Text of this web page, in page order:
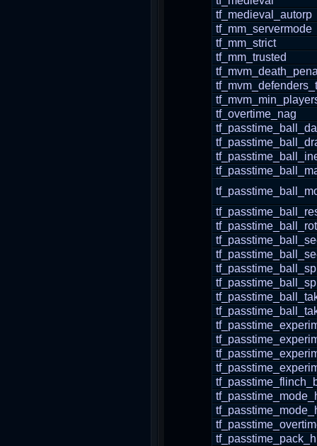
tf_medieval_autorp
tf_mm_servermode
tf_mm_strict
tf_mm_trusted
tf_overtime_nag